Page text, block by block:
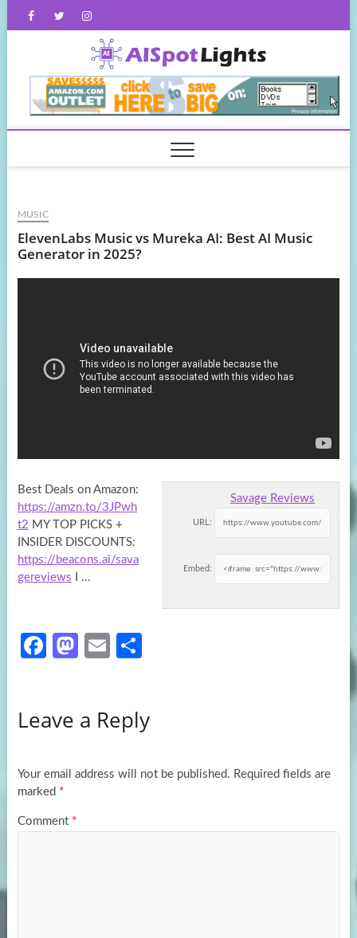
FacebookTwitterInstagram
MUSIC
ElevenLabs Music vs Mureka AI: Best AI Music
Generator in 2025?
Savage Reviews
URL:
Embed:
Best Deals on Amazon:
https://amzn.to/3JPwh
t2 MY TOP PICKS +
INSIDER DISCOUNTS:
https://beacons.ai/sava
gereviews I …
Fa
o
k
M
d
n
E
e
Leave a Reply
Your email address will not be published. Required fields are
marked *
Comment *